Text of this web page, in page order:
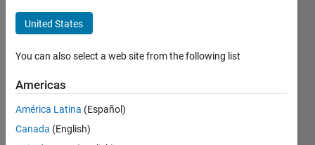
structure of the
autoencoder
network variable
"net" obtained by
the
trainautoencoder
function? The
United States
You can also select a web site from the following list
Americas
América Latina (Español)
Canada (English)